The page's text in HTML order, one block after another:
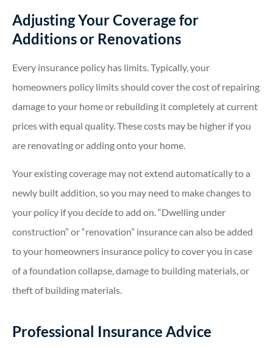
Adjusting Your Coverage for
Additions or Renovations
Every insurance policy has limits. Typically, your
homeowners policy limits should cover the cost of repairing
damage to your home or rebuilding it completely at current
prices with equal quality. These costs may be higher if you
are renovating or adding onto your home.
Your existing coverage may not extend automatically to a
newly built addition, so you may need to make changes to
your policy if you decide to add on. “Dwelling under
construction” or “renovation” insurance can also be added
to your homeowners insurance policy to cover you in case
of a foundation collapse, damage to building materials, or
theft of building materials.
Professional Insurance Advice